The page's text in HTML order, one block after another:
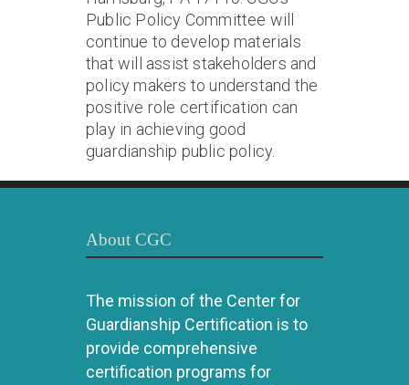
Public Policy Committee will
continue to develop materials
that will assist stakeholders and
policy makers to understand the
positive role certification can
play in achieving good
guardianship public policy.
About CGC
The mission of the Center for
Guardianship Certification is to
provide comprehensive
certification programs for